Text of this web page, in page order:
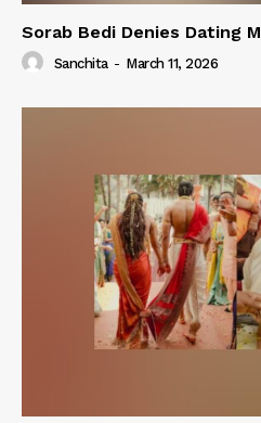
Sorab Bedi Denies Dating
Sanchita - March 11, 2026